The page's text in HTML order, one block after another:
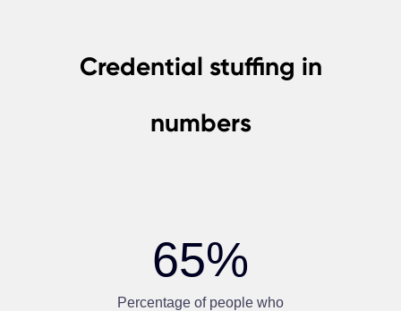
Credential stuffing in
numbers
65%
Percentage of people who